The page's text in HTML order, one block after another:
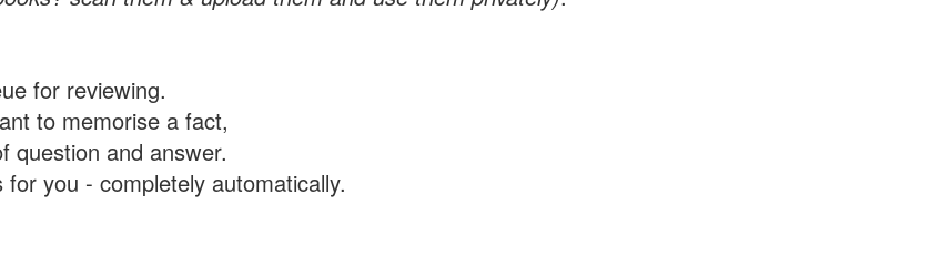
for reviewing.
to memorise a fact,
question and answer.
you - completely automatically.